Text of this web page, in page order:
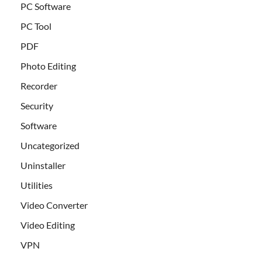
PC Software
PC Tool
PDF
Photo Editing
Recorder
Security
Software
Uncategorized
Uninstaller
Utilities
Video Converter
Video Editing
VPN